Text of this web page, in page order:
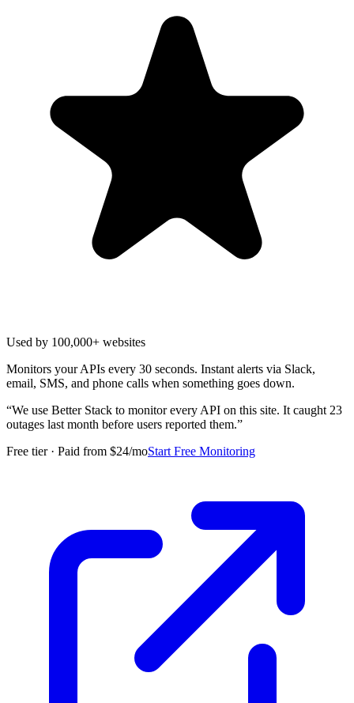
Used by 100,000+ websites
Monitors your APIs every 30 seconds. Instant alerts via Slack,
email, SMS, and phone calls when something goes down.
“We use Better Stack to monitor every API on this site. It caught 23
outages last month before users reported them.”
Free tier · Paid from $24/moStart Free Monitoring